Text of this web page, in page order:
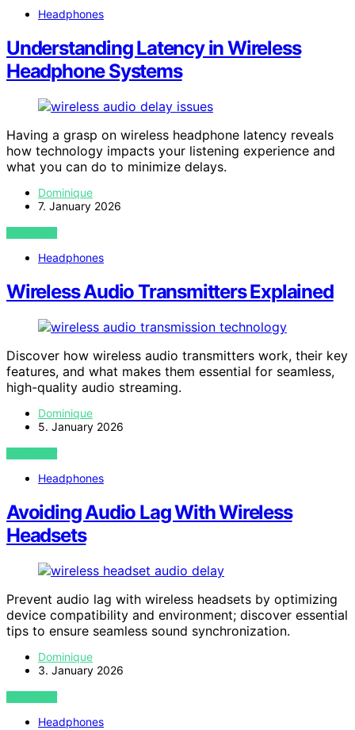
Headphones
Understanding Latency in Wireless
Headphone Systems
Having a grasp on wireless headphone latency reveals
how technology impacts your listening experience and
what you can do to minimize delays.
Dominique
7. January 2026
VIEW POST
Headphones
Wireless Audio Transmitters Explained
Discover how wireless audio transmitters work, their key
features, and what makes them essential for seamless,
high-quality audio streaming.
Dominique
5. January 2026
VIEW POST
Headphones
Avoiding Audio Lag With Wireless
Headsets
Prevent audio lag with wireless headsets by optimizing
device compatibility and environment; discover essential
tips to ensure seamless sound synchronization.
Dominique
3. January 2026
VIEW POST
Headphones